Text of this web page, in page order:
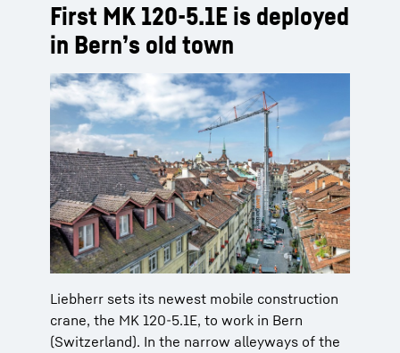
First MK 120-5.1E is deployed
in Bern’s old town
Liebherr sets its newest mobile construction
crane, the MK 120-5.1E, to work in Bern
(Switzerland). In the narrow alleyways of the